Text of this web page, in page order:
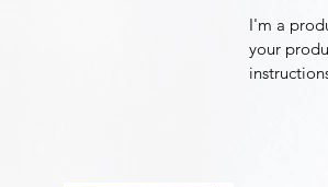
I'm a
your